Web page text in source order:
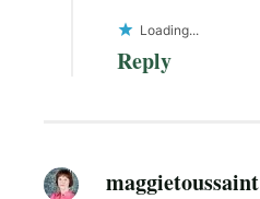
Loading...
Reply
maggietoussaint